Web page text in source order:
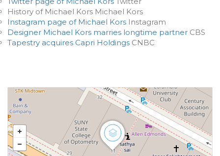
History of Michael Kors Michael Kors
Instagram page of Michael Kors Instagram
Designer Michael Kors marries longtime partner CBS
Tapestry acquires Capri Holdings CNBC